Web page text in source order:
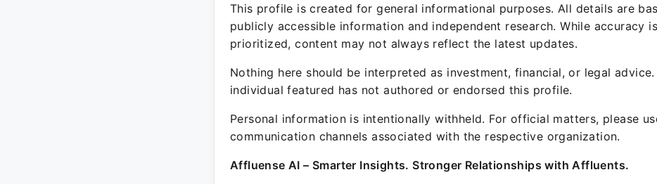
This profile is created for general informational purposes. All details are
publicly accessible information and independent research. While accuracy is
prioritized, content may not always reflect the latest updates.
Nothing here should be interpreted as investment, financial, or legal advice.
individual featured has not authored or endorsed this profile.
Personal information is intentionally withheld. For official matters, please
communication channels associated with the respective organization.
Affluense AI – Smarter Insights. Stronger Relationships with Affluents.